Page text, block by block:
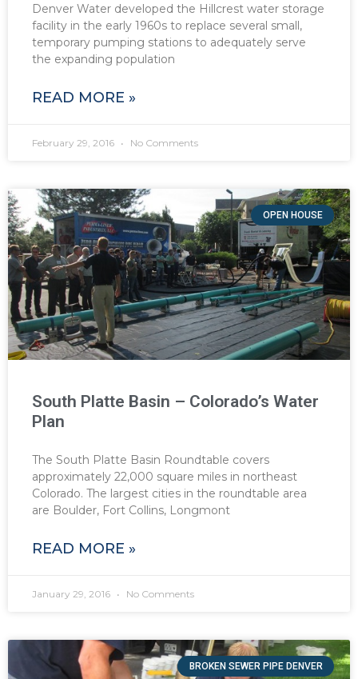
Denver Water developed the Hillcrest water storage
facility in the early 1960s to replace several small,
temporary pumping stations to adequately serve
the expanding population
READ MORE »
February 29, 2016 No Comments
OPEN HOUSE
South Platte Basin – Colorado’s Water
Plan
The South Platte Basin Roundtable covers
approximately 22,000 square miles in northeast
Colorado. The largest cities in the roundtable area
are Boulder, Fort Collins, Longmont
READ MORE »
January 29, 2016 No Comments
BROKEN SEWER PIPE DENVER